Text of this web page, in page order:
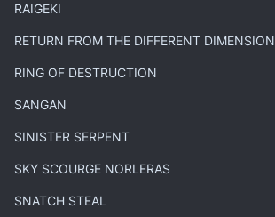
RAIGEKI
RETURN FROM THE DIFFERENT DIMENSION
RING OF DESTRUCTION
SANGAN
SINISTER SERPENT
SKY SCOURGE NORLERAS
SNATCH STEAL